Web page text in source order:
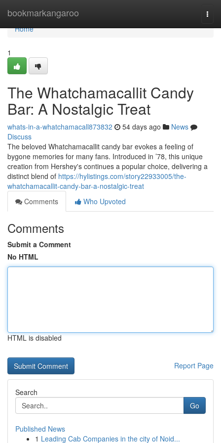
bookmarkangaroo
Home
Home
1
The Whatchamacallit Candy
Bar: A Nostalgic Treat
whats-in-a-whatchamacall873832 54 days ago
News
Discuss
The beloved Whatchamacallit candy bar evokes a feeling of
bygone memories for many fans. Introduced in ’78, this unique
creation from Hershey's continues a popular choice, delivering a
distinct blend of https://hylistings.com/story22933005/the-
whatchamacallit-candy-bar-a-nostalgic-treat
Comments
Who Upvoted
Comments
Submit a Comment
No HTML
HTML is disabled
Report Page
Search
Go
Published News
1 Leading Cab Companies in the city of Noid...